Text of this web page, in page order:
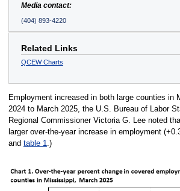
Media contact:
(404) 893-4220
Related Links
QCEW Charts
Employment increased in both large counties in
2024 to March 2025, the U.S. Bureau of Labor
Regional Commissioner Victoria G. Lee noted
larger over-the-year increase in employment
and table 1.)